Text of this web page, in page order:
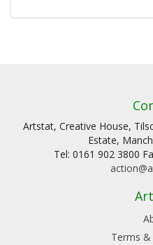
Artstat, Creative House,
Estate,
Tel: 0161 902 3800
Terms